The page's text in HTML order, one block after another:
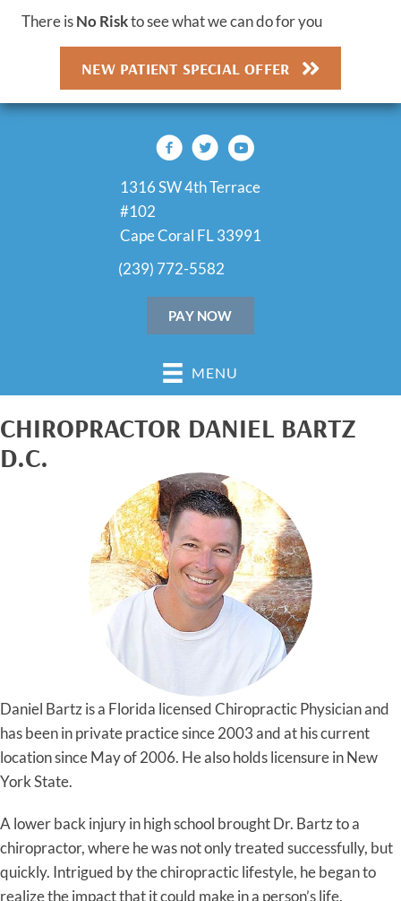
There isNo Riskto see what we can do for you
NEW PATIENT SPECIAL OFFER
1316 SW 4th Terrace
#102
Cape Coral FL 33991
(239) 772-5582
PAY NOW
MENU
CHIROPRACTOR DANIEL BARTZ
D.C.
Daniel Bartz is a Florida licensed Chiropractic Physician and
has been in private practice since 2003 and at his current
location since May of 2006. He also holds licensure in New
York State.
A lower back injury in high school brought Dr. Bartz to a
chiropractor, where he was not only treated successfully, but
quickly. Intrigued by the chiropractic lifestyle, he began to
realize the impact that it could make in a person’s life.